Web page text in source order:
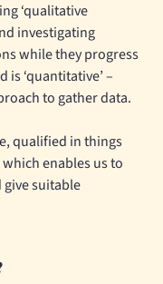
‘qualitative
investigating
while they progress
‘quantitative’ –
to gather data.
qualified in things
enables us to
suitable